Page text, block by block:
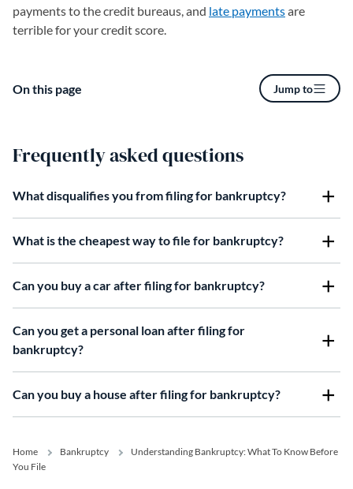
On this page Jump to
payments to the credit bureaus, and late paymentsare
terrible for your credit score.
Frequently asked questions
What disqualifies you from filing for bankruptcy?
What is the cheapest way to file for bankruptcy?
Can you buy a car after filing for bankruptcy?
Can you get a personal loan after filing for
bankruptcy?
Can you buy a house after filing for bankruptcy?
Home Bankruptcy
Understanding Bankruptcy: What To Know Before
You File